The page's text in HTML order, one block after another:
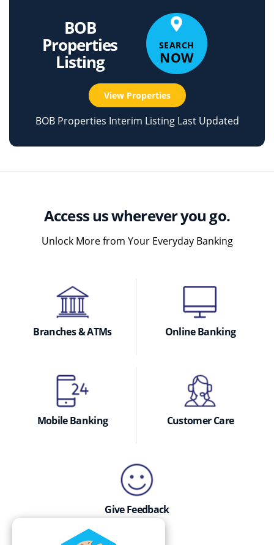
BOB
Properties
Listing
SEARCH
NOW
View Properties
BOB Properties Interim Listing Last Updated
Access us wherever you go.
Unlock More from Your Everyday Banking
Branches & ATMs Online Banking
Mobile Banking Customer Care
Give Feedback